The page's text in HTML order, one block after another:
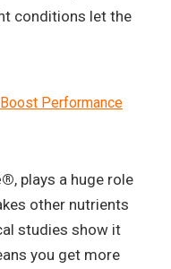
conditions let the
Performance
, plays a huge role
other nutrients
studies show it
you get more